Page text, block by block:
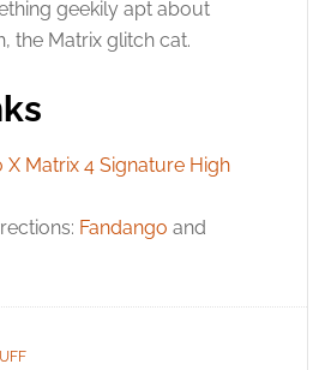
geekily apt about
the Matrix glitch cat.
X Matrix 4 Signature High
Fandango and